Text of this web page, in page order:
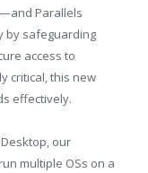
Parallels
by safeguarding
access to
critical, this new
effectively.
our
multiple OSs on a